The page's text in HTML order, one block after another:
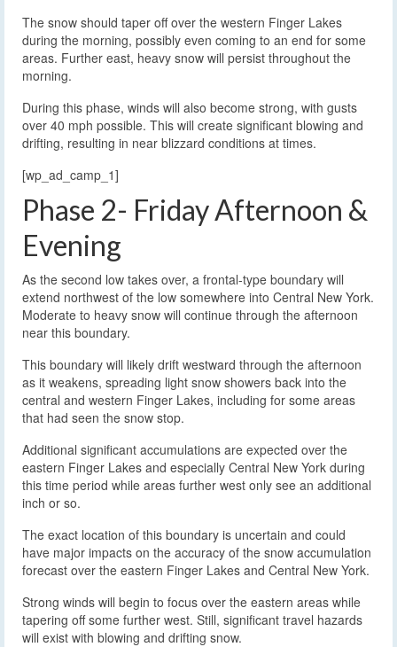
The snow should taper off over the western Finger Lakes
during the morning, possibly even coming to an end for some
areas. Further east, heavy snow will persist throughout the
morning.
During this phase, winds will also become strong, with gusts
over 40 mph possible. This will create significant blowing and
drifting, resulting in near blizzard conditions at times.
[wp_ad_camp_1]
Phase 2- Friday Afternoon &
Evening
As the second low takes over, a frontal-type boundary will
extend northwest of the low somewhere into Central New York.
Moderate to heavy snow will continue through the afternoon
near this boundary.
This boundary will likely drift westward through the afternoon
as it weakens, spreading light snow showers back into the
central and western Finger Lakes, including for some areas
that had seen the snow stop.
Additional significant accumulations are expected over the
eastern Finger Lakes and especially Central New York during
this time period while areas further west only see an additional
inch or so.
The exact location of this boundary is uncertain and could
have major impacts on the accuracy of the snow accumulation
forecast over the eastern Finger Lakes and Central New York.
Strong winds will begin to focus over the eastern areas while
tapering off some further west. Still, significant travel hazards
will exist with blowing and drifting snow.